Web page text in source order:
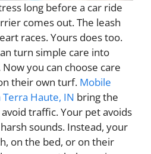
long before a car ride
comes out. The leash
races. Yours does too.
turn simple care into
you can choose care
their own turf. Mobile
Haute, IN bring the
traffic. Your pet avoids
sounds. Instead, your
on the bed, or on their